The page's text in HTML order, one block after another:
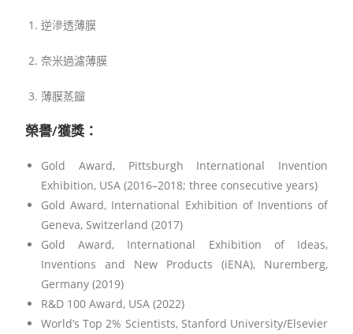
逆滲透薄膜
奈米過濾薄膜
薄膜蒸餾
榮譽/獲獎：
Gold Award, Pittsburgh International Invention
Exhibition, USA (2016–2018; three consecutive years)
Gold Award, International Exhibition of Inventions of
Geneva, Switzerland (2017)
Gold Award, International Exhibition of Ideas,
Inventions and New Products (iENA), Nuremberg,
Germany (2019)
R&D 100 Award, USA (2022)
World’s Top 2% Scientists, Stanford University/Elsevier